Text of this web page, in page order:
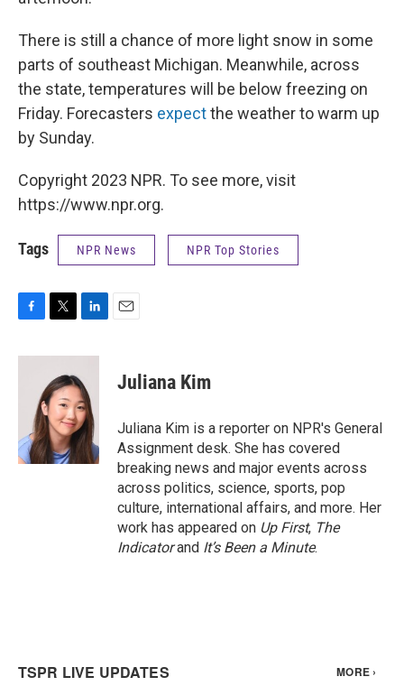
There is still a chance of more light snow in some
parts of southeast Michigan. Meanwhile, across
the state, temperatures will be below freezing on
Friday. Forecasters expectthe weather to warm up
by Sunday.
Copyright 2023 NPR. To see more, visit
https://www.npr.org.
Tags NPR News NPR Top Stories
c
k
i
t
t
e
r
n
k
e
d
I
n
Juliana Kim
Juliana Kim is a reporter on NPR's General
Assignment desk. She has covered
breaking news and major events across
across politics, science, sports, pop
culture, international affairs, and more. Her
work has appeared on Up First, The
Indicatorand It’s Been a Minute.